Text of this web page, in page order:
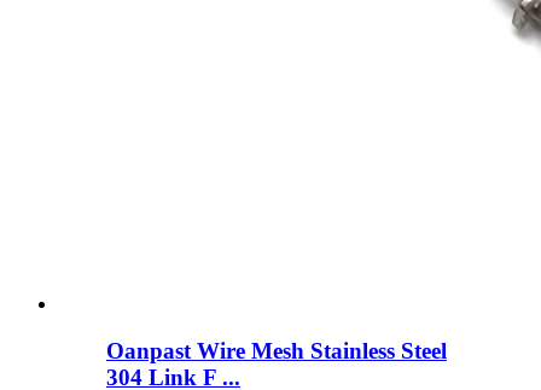
Oanpast Wire Mesh Stainless Steel
304 Link F ...